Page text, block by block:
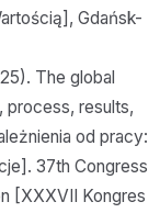
Gdańsk-
The global
process, results,
od pracy:
37th Congress
[XXXVII Kongres